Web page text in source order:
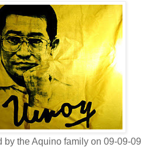
by the Aquino family on 09-09-09